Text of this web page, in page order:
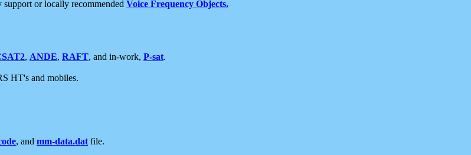
or locally recommended Voice Frequency Objects.
, ANDE, RAFT, and in-work, P-sat.
HT's and mobiles.
, and mm-data.dat file.